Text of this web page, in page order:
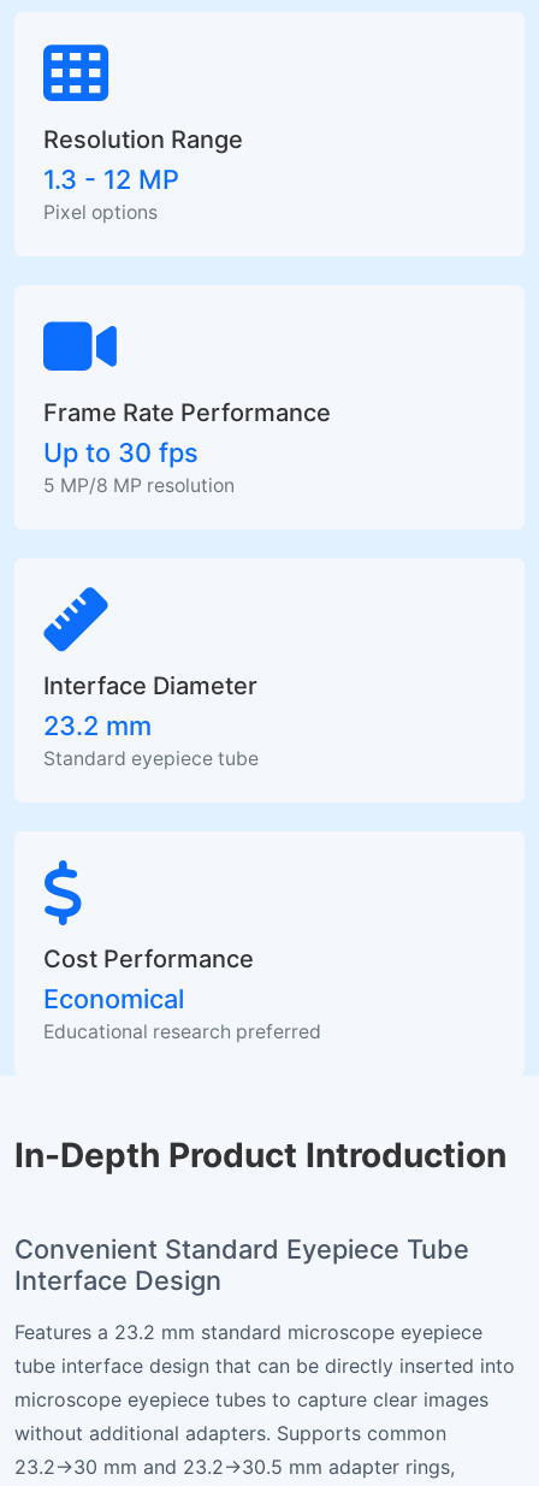
Resolution Range
1.3 - 12 MP
Pixel options
Frame Rate Performance
Up to 30 fps
5 MP/8 MP resolution
Interface Diameter
23.2 mm
Standard eyepiece tube
Cost Performance
Economical
Educational research preferred
In-Depth Product Introduction
Convenient Standard Eyepiece Tube
Interface Design
Features a 23.2 mm standard microscope eyepiece
tube interface design that can be directly inserted into
microscope eyepiece tubes to capture clear images
without additional adapters. Supports common
23.2→30 mm and 23.2→30.5 mm adapter rings,